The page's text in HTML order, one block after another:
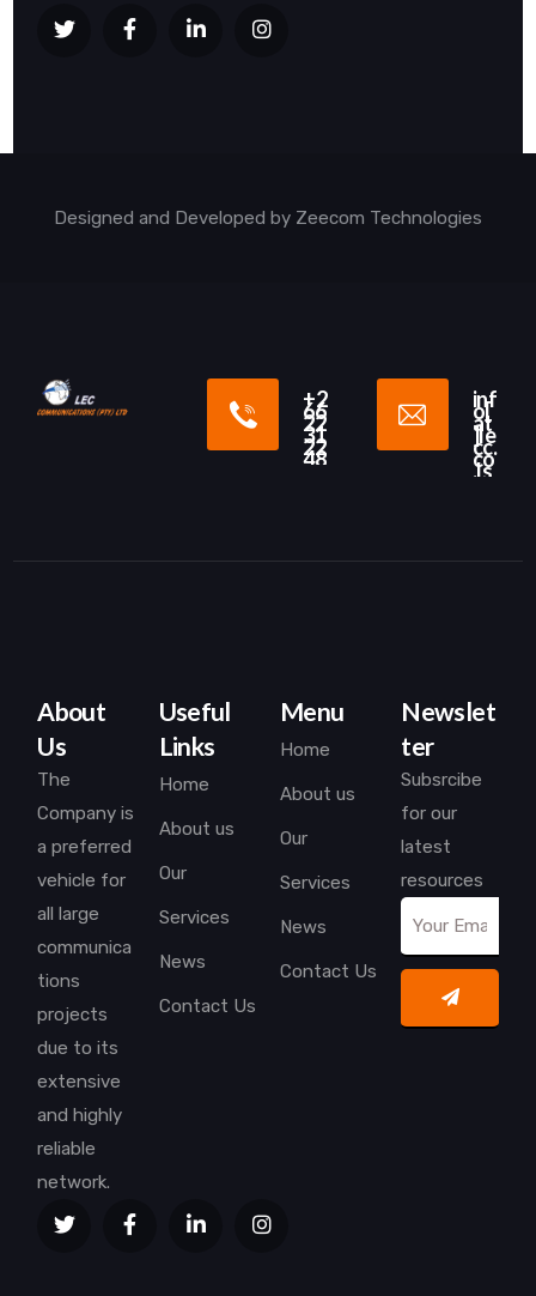
Designed and Developed by Zeecom Technologies
+2
66
22
31
22
48
inf
o[
at
]le
cc.
co
.ls
About
Us
The
Company is
a preferred
vehicle for
all large
communica
tions
projects
due to its
extensive
and highly
reliable
network.
Useful
Links
Home
About us
Our
Services
News
Contact Us
Menu
Home
About us
Our
Services
News
Contact Us
Newslet
ter
Subsrcibe
for our
latest
resources